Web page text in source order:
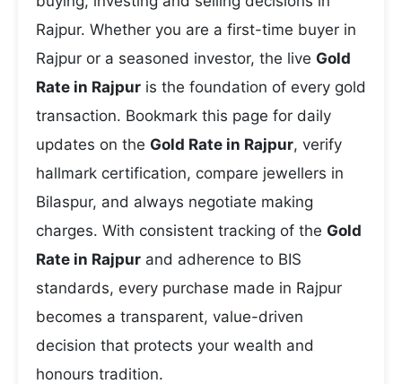
Rajpur. Whether you are a first-time buyer in
Rajpur or a seasoned investor, the live Gold
Rate in Rajpur is the foundation of every gold
transaction. Bookmark this page for daily
updates on the Gold Rate in Rajpur, verify
hallmark certification, compare jewellers in
Bilaspur, and always negotiate making
charges. With consistent tracking of the Gold
Rate in Rajpur and adherence to BIS
standards, every purchase made in Rajpur
becomes a transparent, value-driven
decision that protects your wealth and
honours tradition.